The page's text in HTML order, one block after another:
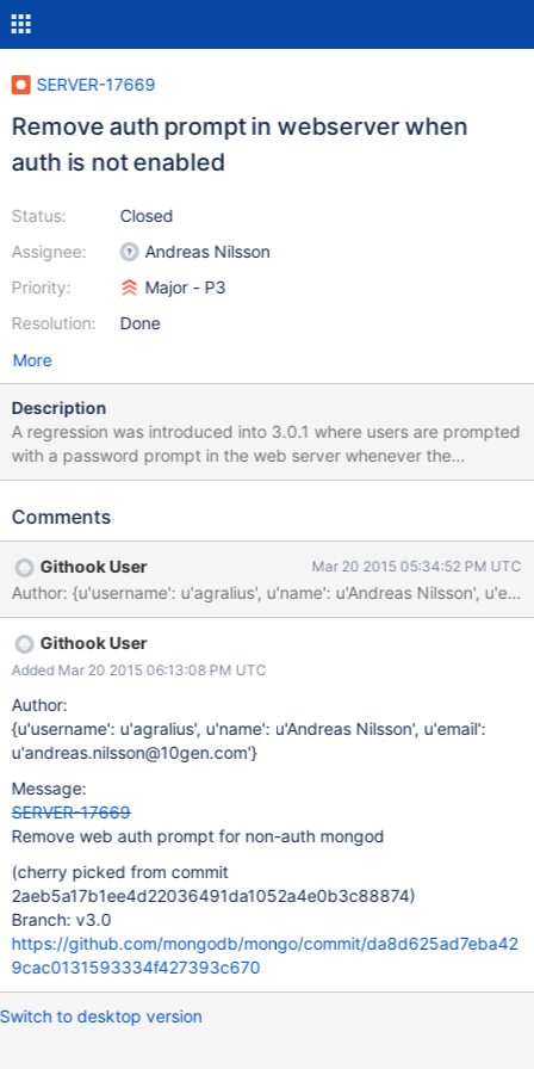
SERVER-17669
Remove auth prompt in webserver when
auth is not enabled
Status:
Assignee:
Priority:
Resolution:
Closed
Andreas Nilsson
Major - P3
Done
More
Description
A regression was introduced into 3.0.1 where users are prompted
with a password prompt in the web server whenever the
localhost exception does not apply. Fixed by adding a check to
Comments
Githook User Mar 20 2015 05:34:52 PM UTC
Author: {u'username': u'agralius', u'name': u'Andreas Nilsson',
Githook User
Added Mar 20 2015 06:13:08 PM UTC
Author:
{u'username': u'agralius', u'name': u'Andreas Nilsson', u'email':
u'andreas.nilsson@10gen.com'}
Message:
SERVER-17669
Remove web auth prompt for non-auth mongod
(cherry picked from commit
2aeb5a17b1ee4d22036491da1052a4e0b3c88874)
Branch: v3.0
https://github.com/mongodb/mongo/commit/da8d625ad7eba42
9cac0131593334f427393c670
Switch to desktop version